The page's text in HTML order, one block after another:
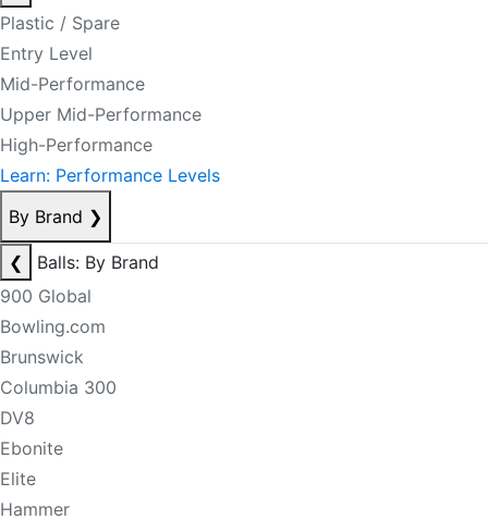
Plastic / Spare
Entry Level
Mid-Performance
Upper Mid-Performance
High-Performance
Learn: Performance Levels
By Brand ❯
❮
Balls: By Brand
900 Global
Bowling.com
Brunswick
Columbia 300
DV8
Ebonite
Elite
Hammer